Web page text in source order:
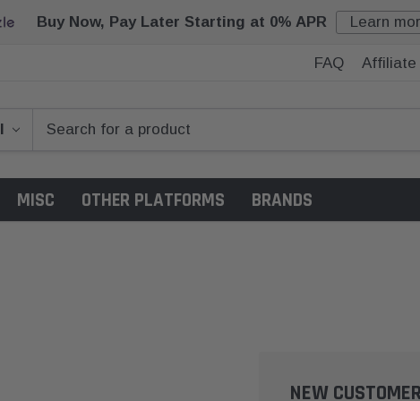
Buy Now, Pay Later Starting at 0% APR Learn
FAQ Affiliate
MISC OTHER PLATFORMS BRANDS
NEW